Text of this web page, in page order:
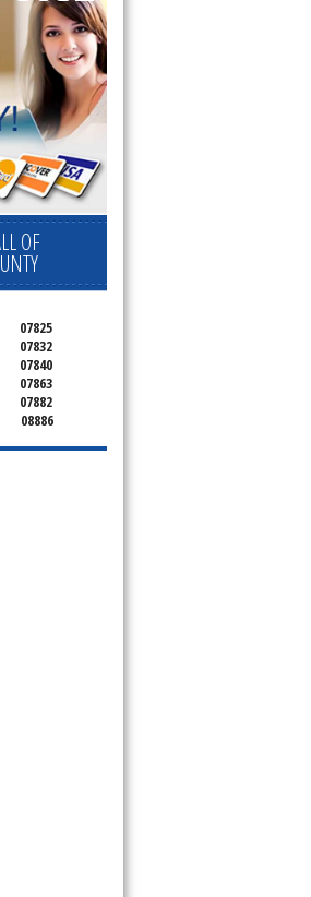
OF
07825
07832
07840
07863
07882
08886